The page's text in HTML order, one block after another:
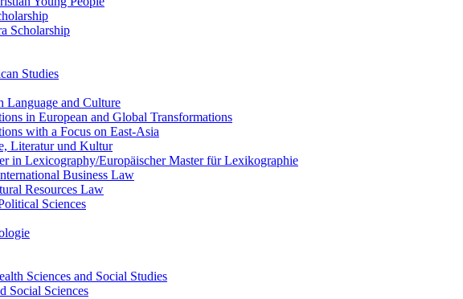
Scholarship
Studies
Language and Culture
in European and Global Transformations
with a Focus on East-Asia
Literatur und Kultur
in Lexicography/Europäischer Master für Lexikographie
Business Law
Resources Law
Sciences
Sciences and Social Studies
Social Sciences